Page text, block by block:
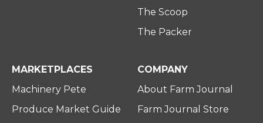
The Scoop
The Packer
MARKETPLACES
Machinery Pete
Produce Market Guide
COMPANY
About Farm Journal
Farm Journal Store